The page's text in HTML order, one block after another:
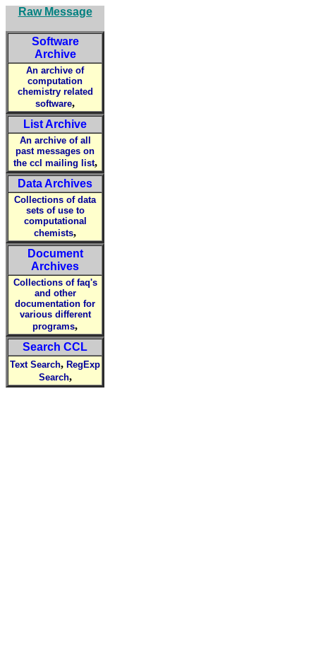
Raw Message
Software
Archive
An archive of
computation
chemistry related
software,
List Archive
An archive of all
past messages on
the ccl mailing list,
Data Archives
Collections of data
sets of use to
computational
chemists,
Document
Archives
Collections of faq's
and other
documentation for
various different
programs,
Search CCL
Text Search, RegExp
Search,